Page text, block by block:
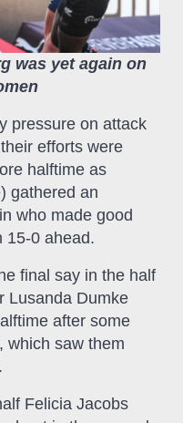
was yet again on
pressure on attack
efforts were
halftime as
gathered an
who made good
15-0 ahead.
final say in the half
Lusanda Dumke
after some
which saw them
Felicia Jacobs